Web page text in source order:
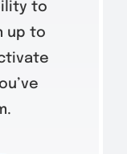
to
up to